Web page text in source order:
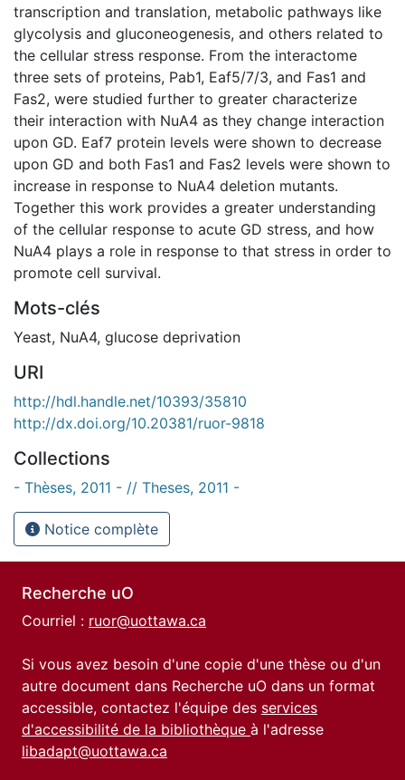
transcription and translation, metabolic pathways like
glycolysis and gluconeogenesis, and others related to
the cellular stress response. From the interactome
three sets of proteins, Pab1, Eaf5/7/3, and Fas1 and
Fas2, were studied further to greater characterize
their interaction with NuA4 as they change interaction
upon GD. Eaf7 protein levels were shown to decrease
upon GD and both Fas1 and Fas2 levels were shown to
increase in response to NuA4 deletion mutants.
Together this work provides a greater understanding
of the cellular response to acute GD stress, and how
NuA4 plays a role in response to that stress in order to
promote cell survival.
Mots-clés
Yeast, NuA4, glucose deprivation
URI
http://hdl.handle.net/10393/35810
http://dx.doi.org/10.20381/ruor-9818
Collections
- Thèses, 2011 - // Theses, 2011 -
Notice complète
Recherche uO
Courriel : ruor@uottawa.ca
Si vous avez besoin d'une copie d'une thèse ou d'un
autre document dans Recherche uO dans un format
accessible, contactez l'équipe des services
d'accessibilité de la bibliothèque à l'adresse
libadapt@uottawa.ca